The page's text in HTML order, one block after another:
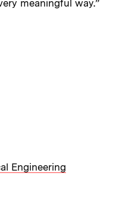
meaningful way.”
ON:
Engineering